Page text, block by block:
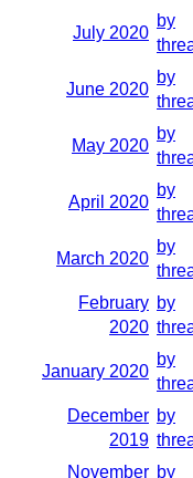
July 2020
by
June 2020
by
May 2020
by
April 2020
by
March 2020
by
February
2020
by
January 2020
by
December
2019
by
November by